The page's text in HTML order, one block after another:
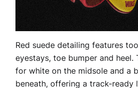
Red suede detailing features
eyestays, toe bumper and heel.
for white on the midsole and a
beneath, offering a track-ready